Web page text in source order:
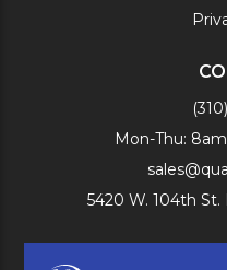
Mon-Thu:
5420 W. 104th